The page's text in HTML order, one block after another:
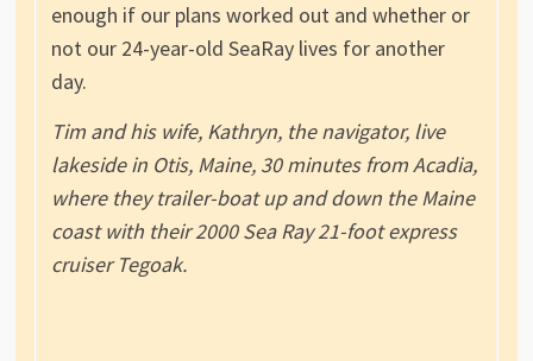
enough if our plans worked out and whether or
not our 24-year-old SeaRay lives for another
day.
Tim and his wife, Kathryn, the navigator, live
lakeside in Otis, Maine, 30 minutes from Acadia,
where they trailer-boat up and down the Maine
coast with their 2000 Sea Ray 21-foot express
cruiser Tegoak.